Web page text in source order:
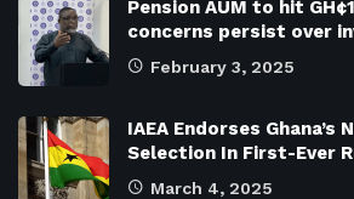
Pension AUM to hit
concerns persist over
February 3, 2025
IAEA Endorses Ghana’s
Selection In First-Ever
March 4, 2025